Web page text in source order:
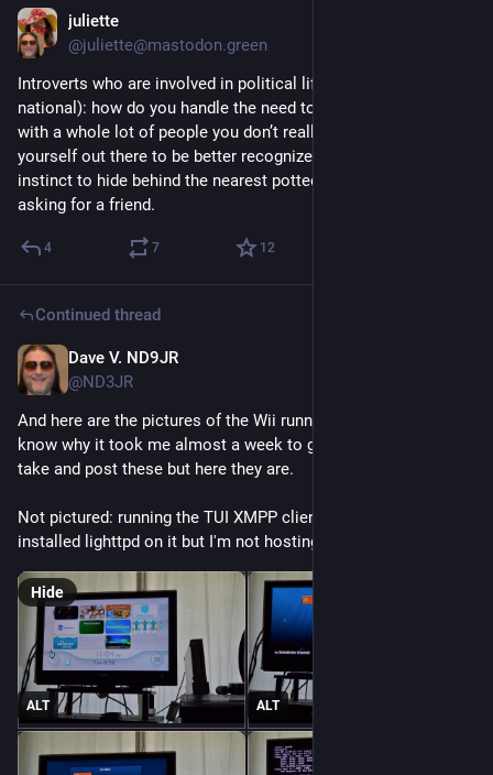
juliette
@juliette@mastodon.green
Introverts who are involved in political life (local or regional or
national): how do you handle the need to regularly socialize
with a whole lot of people you don’t really know AND get
yourself out there to be better recognized AND avoid your
instinct to hide behind the nearest potted plant?
asking for a friend.
4 7 12
Continued thread
Dave V. ND9JR
@ND3JR
And here are the pictures of the Wii running NetBSD! I don't
know why it took me almost a week to get the motivation to
take and post these but here they are.
Not pictured: running the TUI XMPP client Profanity. I've also
installed lighttpd on it but I'm not hosting anything with it yet.
ALT ALT
Hide